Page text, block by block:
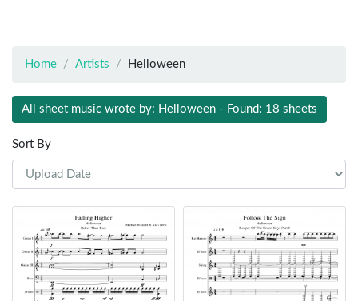
Home Artists Helloween
All sheet music wrote by: Helloween - Found: 18 sheets
Sort By